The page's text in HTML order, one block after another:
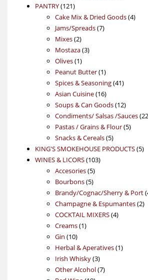
PANTRY 121121
products
Cake Mix & Dried Goods 44
Jams/Spreads 77
Mixes 22
products
Mostaza 33
Olives 11
product
Peanut Butter 11
product
Spices & Seasoning 4141
Asian Cuisine 1616
products
Soups & Can Goods 1212
Condiments/ Salsas /Sauces 22
Pastas / Grains & Flour 55
Snacks & Cereals 55
products
KING'S SMOKEHOUSE PRODUCTS 55
WINES & LICORS 103103
Accesories 55
products
Bourbons 55
products
Brandy/Cognac/Sherry & Port
Champagne & Espumantes 22
COCKTAIL MIXERS 44
Creams 11
Gin 1010
products
Herbal & Aperatives 11
Irish Whisky 33
products
Other Alcohol 77